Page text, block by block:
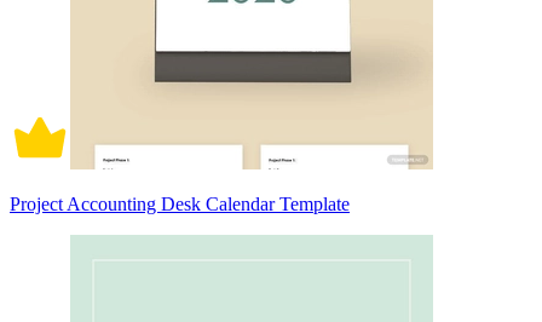
Project Accounting Desk Calendar Template